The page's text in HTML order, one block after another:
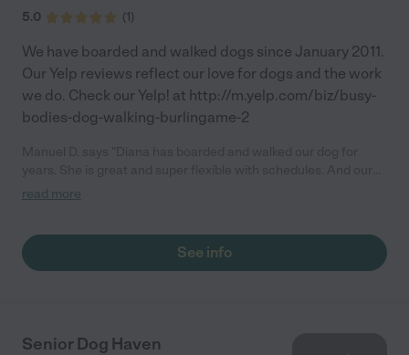
5.0 (1)
We have boarded and walked dogs since January 2011.
Our Yelp reviews reflect our love for dogs and the work
we do. Check our Yelp! at http://m.yelp.com/biz/busy-
bodies-dog-walking-burlingame-2
dog loves her."
read more
See info
Senior Dog Haven